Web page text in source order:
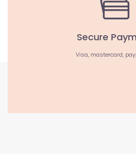
Secure
Visa, mastercard,